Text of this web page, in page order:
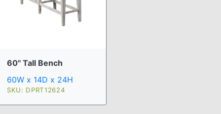
60" Tall Bench
60W x 14D x 24H
SKU: DPRT12624